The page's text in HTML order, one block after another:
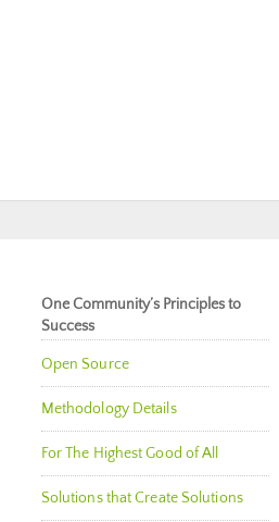
One Community’s Principles to
Success
Open Source
Methodology Details
For The Highest Good of All
Solutions that Create Solutions